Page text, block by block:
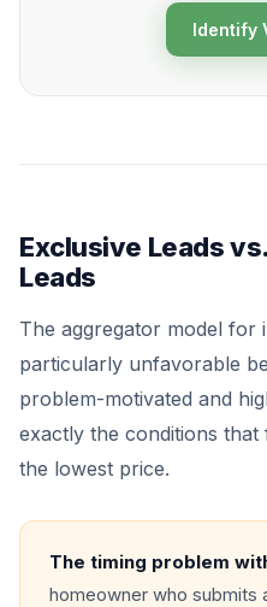
Identify
Exclusive Leads
Leads
The aggregator model for
particularly unfavorable
problem-motivated and
exactly the conditions
the lowest price.
The timing problem
homeowner who submits